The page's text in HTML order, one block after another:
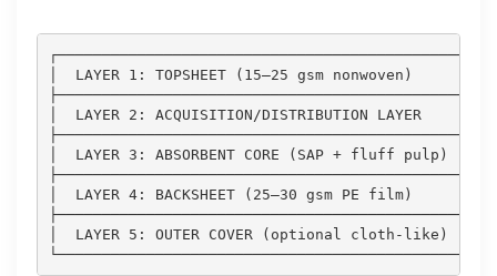
┌─────────────────────────────────────────────┐
│  LAYER 1: TOPSHEET (15–25 gsm nonwoven)     │
├─────────────────────────────────────────────┤
│  LAYER 2: ACQUISITION/DISTRIBUTION LAYER
├─────────────────────────────────────────────┤
│  LAYER 3: ABSORBENT CORE (SAP + fluff pulp) │ ←
├─────────────────────────────────────────────┤
│  LAYER 4: BACKSHEET (25–30 gsm PE film)     │
├─────────────────────────────────────────────┤
│  LAYER 5: OUTER COVER (optional cloth-like) │